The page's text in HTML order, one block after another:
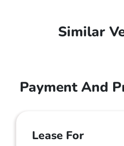
Similar
Payment And
Lease For